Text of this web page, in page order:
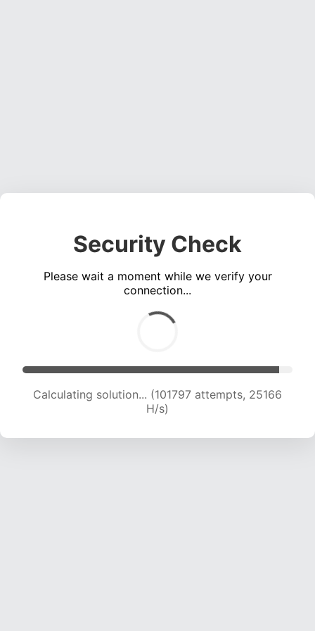
Security Check
Please wait a moment while we verify your
connection...
Calculating solution... (101797 attempts, 25166
H/s)